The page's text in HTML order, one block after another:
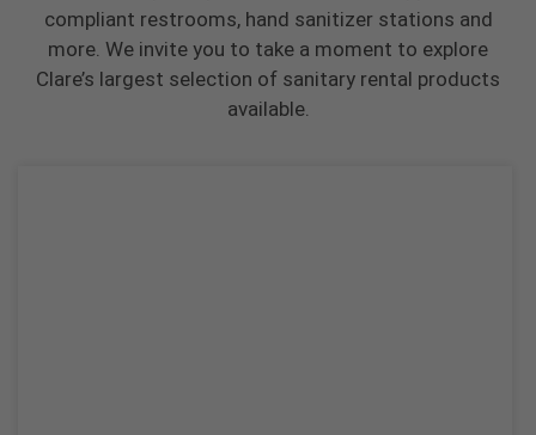
compliant restrooms, hand sanitizer stations and
more. We invite you to take a moment to explore
Clare’s largest selection of sanitary rental products
available.